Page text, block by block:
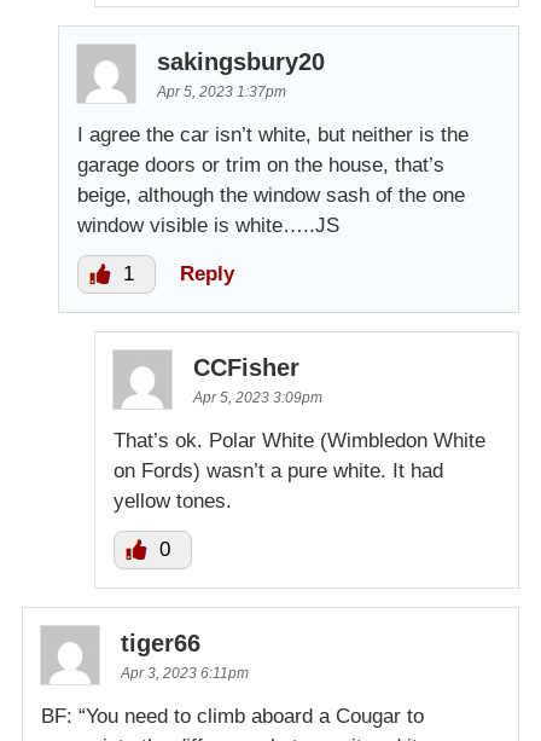
sakingsbury20
Apr 5, 2023 1:37pm
I agree the car isn’t white, but neither is the
garage doors or trim on the house, that’s
beige, although the window sash of the one
window visible is white…..JS
1 Reply
CCFisher
Apr 5, 2023 3:09pm
That’s ok. Polar White (Wimbledon White
on Fords) wasn’t a pure white. It had
yellow tones.
0
tiger66
Apr 3, 2023 6:11pm
BF: “You need to climb aboard a Cougar to